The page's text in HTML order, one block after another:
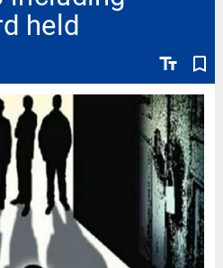
held
text_fields bookmark_border